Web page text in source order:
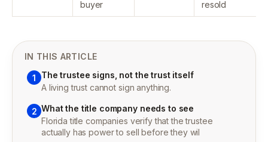
buyer
resold
IN THIS ARTICLE
1
The trustee signs, not the trust itself
A living trust cannot sign anything.
2 What the title company needs to see
Florida title companies verify that the trustee
actually has power to sell before they wil